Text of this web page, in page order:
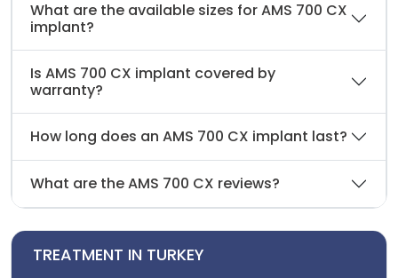
What are the available sizes for AMS 700 CX
implant?
Is AMS 700 CX implant covered by
warranty?
How long does an AMS 700 CX implant last?
What are the AMS 700 CX reviews?
TREATMENT IN TURKEY